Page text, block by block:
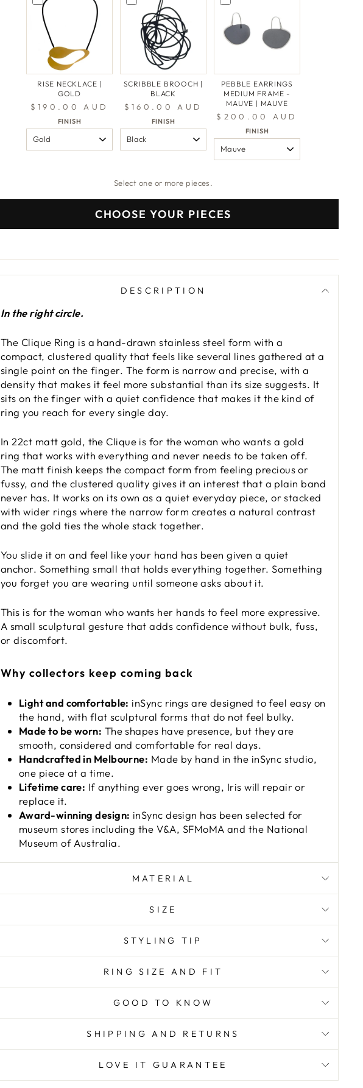
RISE NECKLACE |
GOLD
$190.00 AUD
FINISH
SCRIBBLE BROOCH |
BLACK
$160.00 AUD
FINISH
PEBBLE EARRINGS
MEDIUM FRAME -
MAUVE | MAUVE
$200.00 AUD
FINISH
Select one or more pieces.
CHOOSE YOUR PIECES
DESCRIPTION
In the right circle.
The Clique Ring is a hand-drawn stainless steel form with a
compact, clustered quality that feels like several lines gathered at a
single point on the finger. The form is narrow and precise, with a
density that makes it feel more substantial than its size suggests. It
sits on the finger with a quiet confidence that makes it the kind of
ring you reach for every single day.
In 22ct matt gold, the Clique is for the woman who wants a gold
ring that works with everything and never needs to be taken off.
The matt finish keeps the compact form from feeling precious or
fussy, and the clustered quality gives it an interest that a plain band
never has. It works on its own as a quiet everyday piece, or stacked
with wider rings where the narrow form creates a natural contrast
and the gold ties the whole stack together.
You slide it on and feel like your hand has been given a quiet
anchor. Something small that holds everything together. Something
you forget you are wearing until someone asks about it.
This is for the woman who wants her hands to feel more expressive.
A small sculptural gesture that adds confidence without bulk, fuss,
or discomfort.
Why collectors keep coming back
Light and comfortable: inSync rings are designed to feel easy on
the hand, with flat sculptural forms that do not feel bulky.
Made to be worn: The shapes have presence, but they are
smooth, considered and comfortable for real days.
Handcrafted in Melbourne: Made by hand in the inSync studio,
one piece at a time.
Lifetime care: If anything ever goes wrong, Iris will repair or
replace it.
Award-winning design: inSync design has been selected for
museum stores including the V&A, SFMoMA and the National
Museum of Australia.
MATERIAL
SIZE
STYLING TIP
RING SIZE AND FIT
GOOD TO KNOW
SHIPPING AND RETURNS
LOVE IT GUARANTEE